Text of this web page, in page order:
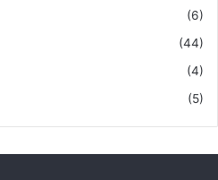
(6)
(44)
(4)
(5)